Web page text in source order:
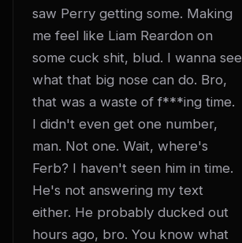
saw Perry getting some. Making
me feel like Liam Reardon on
some cuck shit, blud. I wanna see
what that big nose can do. Bro,
that was a waste of f***ing time.
I didn't even get one number,
man. Not one. Wait, where's
Ferb? I haven't seen him in time.
He's not answering my text
either. He probably ducked out
hours ago, bro. You know what